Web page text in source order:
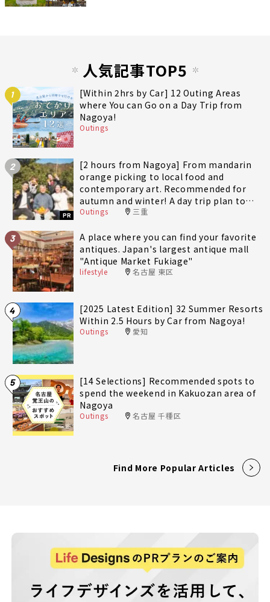
人気記事TOP5
1
[Within 2hrs by Car] 12 Outing Areas
where You can Go on a Day Trip from
Nagoya!
Outings
2
PR
[2 hours from Nagoya] From mandarin
orange picking to local food and
contemporary art. Recommended for
autumn and winter! A day trip plan to
fully enjoy Minami-Ise Town
Outings 三重
3
A place where you can find your favorite
antiques. Japan's largest antique mall
"Antique Market Fukiage"
lifestyle 名古屋 東区
4
[2025 Latest Edition] 32 Summer Resorts
Within 2.5 Hours by Car from Nagoya!
Outings 愛知
5
[14 Selections] Recommended spots to
spend the weekend in Kakuozan area of
Nagoya
Outings 名古屋 千種区
Find More Popular Articles